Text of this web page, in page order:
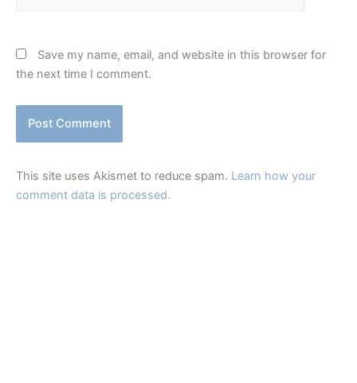
Save my name, email, and website in this browser for
the next time I comment.
This site uses Akismet to reduce spam. Learn how your
comment data is processed.